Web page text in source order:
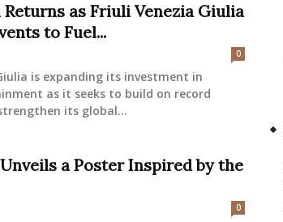
as Friuli Venezia Giulia
to Fuel...
0
is expanding its investment in
as it seeks to build on record
its global...
a Poster Inspired by the
0